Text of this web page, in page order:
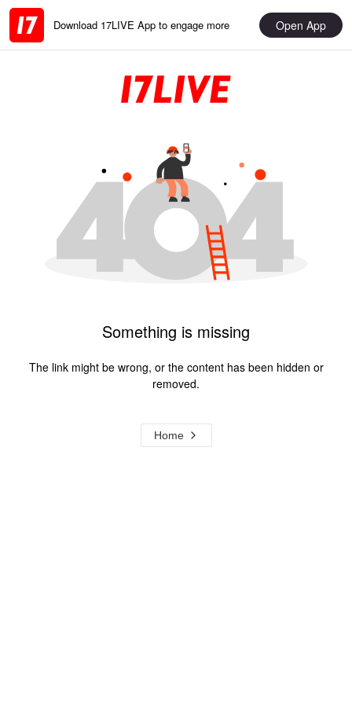
Download 17LIVE App to engage more Open App
Something is missing
The link might be wrong, or the content has been hidden or
removed.
Home